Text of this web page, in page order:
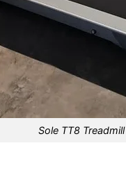
Sole TT8 Treadmill